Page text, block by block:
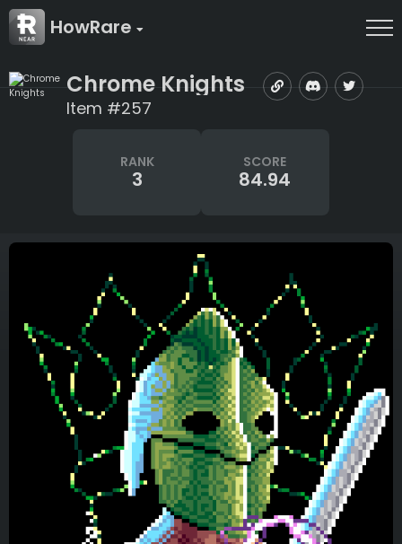
HowRare
Chrome Knights
Item #257
RANK
3
SCORE
84.94